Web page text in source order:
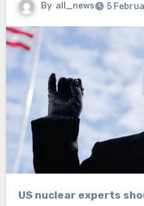
By all_news 5
US nuclear experts should work on a new